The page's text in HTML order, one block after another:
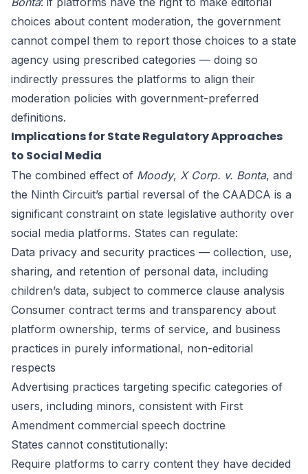
choices about content moderation, the government
cannot compel them to report those choices to a state
agency using prescribed categories — doing so
indirectly pressures the platforms to align their
moderation policies with government-preferred
definitions.
Implications for State Regulatory Approaches
to Social Media
The combined effect of Moody, X Corp. v. Bonta, and
the Ninth Circuit’s partial reversal of the CAADCA is a
significant constraint on state legislative authority over
social media platforms. States can regulate:
Data privacy and security practices — collection, use,
sharing, and retention of personal data, including
children’s data, subject to commerce clause analysis
Consumer contract terms and transparency about
platform ownership, terms of service, and business
practices in purely informational, non-editorial
respects
Advertising practices targeting specific categories of
users, including minors, consistent with First
Amendment commercial speech doctrine
States cannot constitutionally:
Require platforms to carry content they have decided